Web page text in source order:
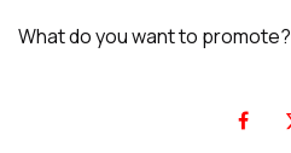
What do you want to promote?